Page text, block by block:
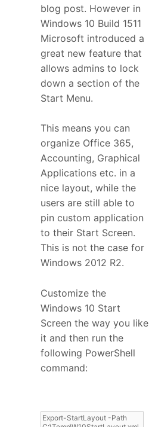
blog post. However in
Windows 10 Build 1511
Microsoft introduced a
great new feature that
allows admins to lock
down a section of the
Start Menu.
This means you can
organize Office 365,
Accounting, Graphical
Applications etc. in a
nice layout, while the
users are still able to
pin custom application
to their Start Screen.
This is not the case for
Windows 2012 R2.
Customize the
Windows 10 Start
Screen the way you like
it and then run the
following PowerShell
command: